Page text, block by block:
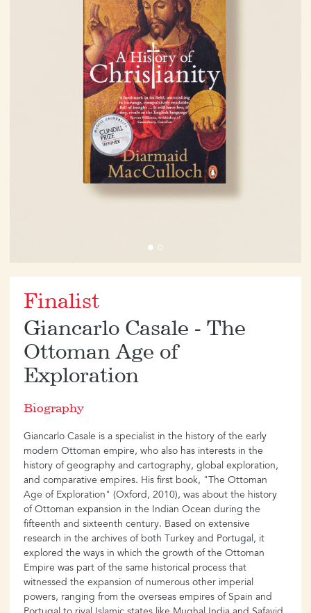
Finalist
Giancarlo Casale - The
Ottoman Age of
Exploration
Biography
Giancarlo Casale is a specialist in the history of the early
modern Ottoman empire, who also has interests in the
history of geography and cartography, global exploration,
and comparative empires. His first book, "The Ottoman
Age of Exploration" (Oxford, 2010), was about the history
of Ottoman expansion in the Indian Ocean during the
fifteenth and sixteenth century. Based on extensive
research in the archives of both Turkey and Portugal, it
explored the ways in which the growth of the Ottoman
Empire was part of the same historical process that
witnessed the expansion of numerous other imperial
powers, ranging from the overseas empires of Spain and